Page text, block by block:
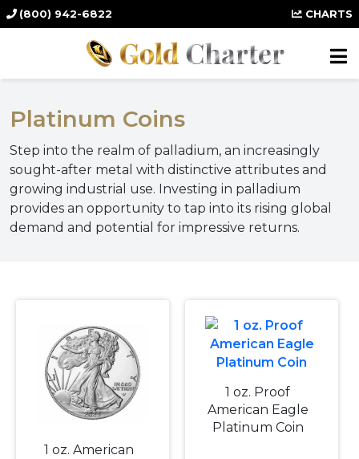
(800) 942-6822 CHARTS
Platinum Coins
Step into the realm of palladium, an increasingly
sought-after metal with distinctive attributes and
growing industrial use. Investing in palladium
provides an opportunity to tap into its rising global
demand and potential for impressive returns.
1 oz. American
1 oz. Proof
American Eagle
Platinum Coin